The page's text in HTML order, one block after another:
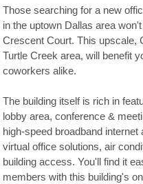
Those searching for a new
in the uptown Dallas area
Crescent Court. This upscale,
Turtle Creek area, will benefit
coworkers alike.
The building itself is rich in
lobby area, conference &
high-speed broadband
virtual office solutions, air
building access. You'll find it
members with this building's